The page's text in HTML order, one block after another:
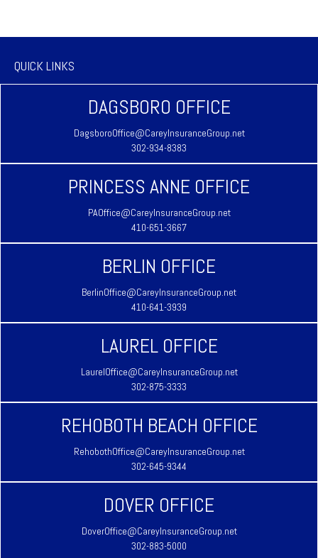
QUICK LINKS
DAGSBORO OFFICE
DagsboroOffice@CareyInsuranceGroup.net
302-934-8383
PRINCESS ANNE OFFICE
PAOffice@CareyInsuranceGroup.net
410-651-3667
BERLIN OFFICE
BerlinOffice@CareyInsuranceGroup.net
410-641-3939
LAUREL OFFICE
LaurelOffice@CareyInsuranceGroup.net
302-875-3333
REHOBOTH BEACH OFFICE
RehobothOffice@CareyInsuranceGroup.net
302-645-9344
DOVER OFFICE
DoverOffice@CareyInsuranceGroup.net
302-883-5000